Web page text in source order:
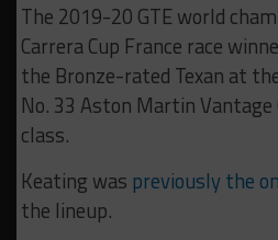
The 2019-20 GTE world
Carrera Cup France race
the Bronze-rated Texan at
No. 33 Aston Martin Vantage
class.
Keating was previously the
the lineup.